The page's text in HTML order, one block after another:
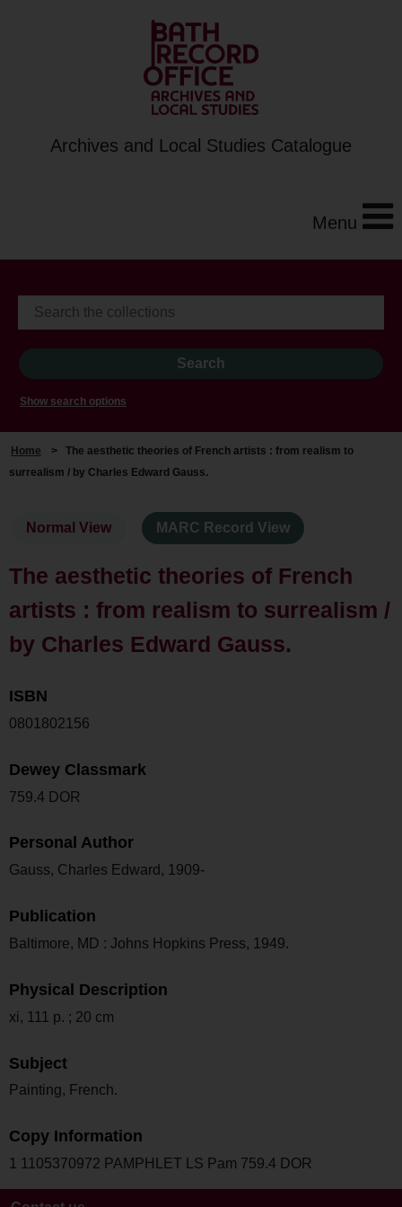
Archives and Local Studies Catalogue
Menu
Show search options
Home > The aesthetic theories of French artists : from realism to
surrealism / by Charles Edward Gauss.
Normal View MARC Record View
The aesthetic theories of French
artists : from realism to surrealism /
by Charles Edward Gauss.
ISBN
0801802156
Dewey Classmark
759.4 DOR
Personal Author
Gauss, Charles Edward, 1909-
Publication
Baltimore, MD : Johns Hopkins Press, 1949.
Physical Description
xi, 111 p. ; 20 cm
Subject
Painting, French.
Copy Information
1 1105370972 PAMPHLET LS Pam 759.4 DOR